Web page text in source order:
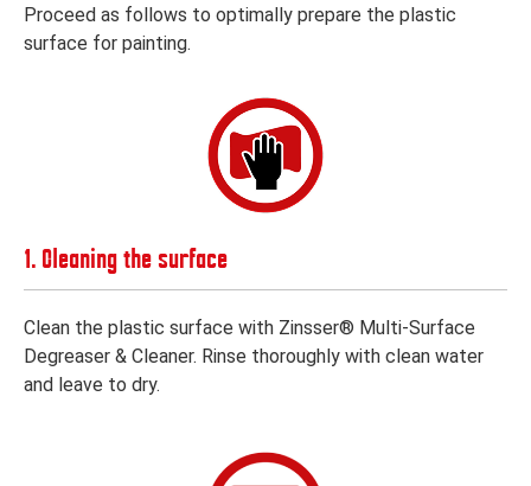
Proceed as follows to optimally prepare the plastic
surface for painting.
1. Cleaning the surface
Clean the plastic surface with Zinsser® Multi-Surface
Degreaser & Cleaner. Rinse thoroughly with clean water
and leave to dry.